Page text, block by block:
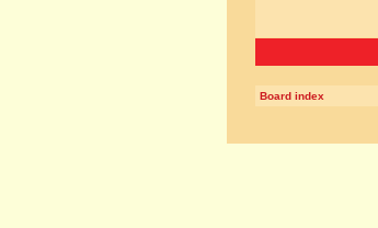
Board index